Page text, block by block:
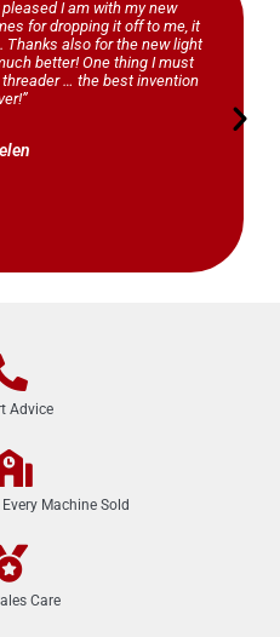
I am with my new
for dropping it off to me, it
Thanks also for the new light
better! One thing I must
… the best invention
Advice
Machine Sold
Care